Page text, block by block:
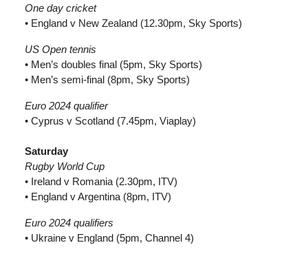
One day cricket
• England v New Zealand (12.30pm, Sky Sports)
US Open tennis
• Men’s doubles final (5pm, Sky Sports)
• Men’s semi-final (8pm, Sky Sports)
Euro 2024 qualifier
• Cyprus v Scotland (7.45pm, Viaplay)
Saturday
Rugby World Cup
• Ireland v Romania (2.30pm, ITV)
• England v Argentina (8pm, ITV)
Euro 2024 qualifiers
• Ukraine v England (5pm, Channel 4)